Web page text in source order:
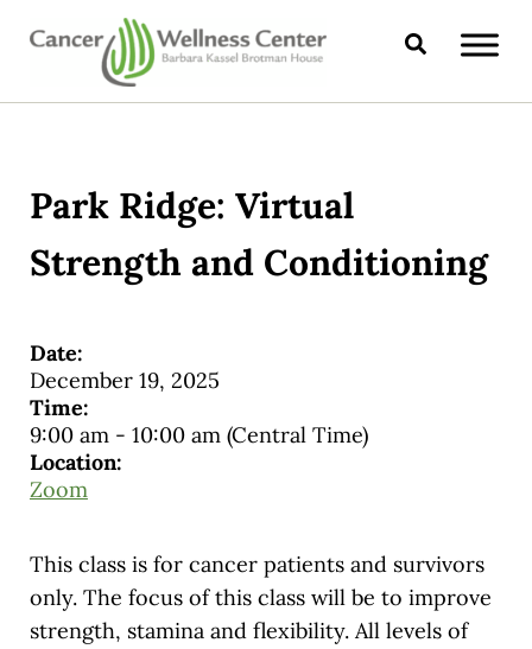
Skip to main content
Skip to header right navigation
Skip to site footer
CANCER WELLNESS CENTER
Search
Park Ridge: Virtual
Strength and Conditioning
Date:
December 19, 2025
Time:
9:00 am- 10:00 am (Central Time)
Location:
Zoom
This class is for cancer patients and survivors
only. The focus of this class will be to improve
strength, stamina and flexibility. All levels of